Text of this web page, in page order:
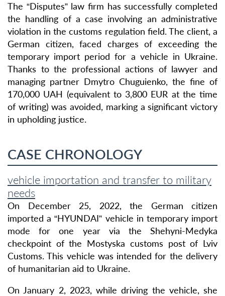
The “Disputes” law firm has successfully completed
the handling of a case involving an administrative
violation in the customs regulation field. The client, a
German citizen, faced charges of exceeding the
temporary import period for a vehicle in Ukraine.
Thanks to the professional actions of lawyer and
managing partner Dmytro Chuguienko, the fine of
170,000 UAH (equivalent to 3,800 EUR at the time
of writing) was avoided, marking a significant victory
in upholding justice.
CASE CHRONOLOGY
vehicle importation and transfer to military
needs
On December 25, 2022, the German citizen
imported a “HYUNDAI” vehicle in temporary import
mode for one year via the Shehyni-Medyka
checkpoint of the Mostyska customs post of Lviv
Customs. This vehicle was intended for the delivery
of humanitarian aid to Ukraine.
On January 2, 2023, while driving the vehicle, she